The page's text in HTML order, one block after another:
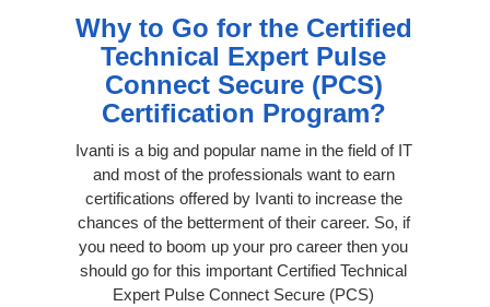
Why to Go for the Certified
Technical Expert Pulse
Connect Secure (PCS)
Certification Program?
Ivanti is a big and popular name in the field of IT
and most of the professionals want to earn
certifications offered by Ivanti to increase the
chances of the betterment of their career. So, if
you need to boom up your pro career then you
should go for this important Certified Technical
Expert Pulse Connect Secure (PCS)